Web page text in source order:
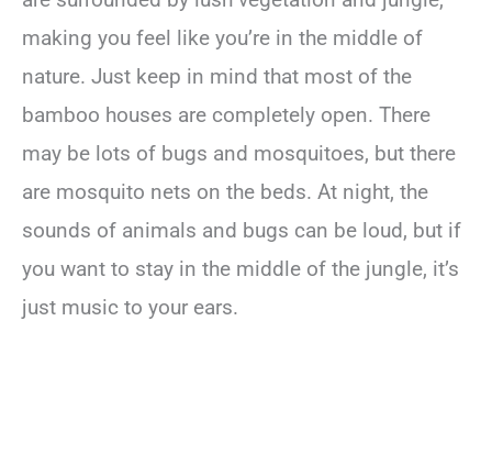
making you feel like you’re in the middle of
nature. Just keep in mind that most of the
bamboo houses are completely open. There
may be lots of bugs and mosquitoes, but there
are mosquito nets on the beds. At night, the
sounds of animals and bugs can be loud, but if
you want to stay in the middle of the jungle, it’s
just music to your ears.